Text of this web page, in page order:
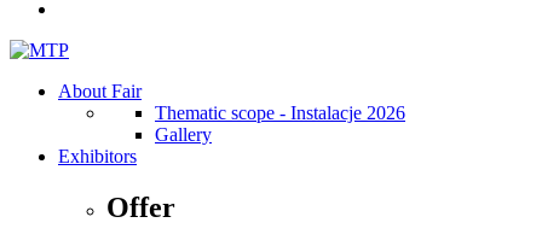
About Fair
Thematic scope - Instalacje 2026
Gallery
Exhibitors
Offer